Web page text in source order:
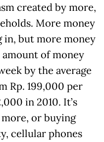
created by more,
More money
in, but more money
amount of money
by the average
Rp. 199,000 per
in 2010. It’s
or buying
cellular phones